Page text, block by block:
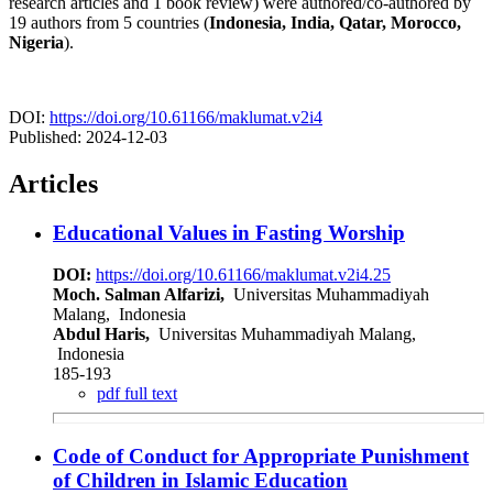
19 authors from 5 countries (Indonesia, India, Qatar, Morocco,
Nigeria).
DOI: https://doi.org/10.61166/maklumat.v2i4
Published: 2024-12-03
Articles
Educational Values in Fasting Worship
DOI: https://doi.org/10.61166/maklumat.v2i4.25
Moch. Salman Alfarizi, Universitas Muhammadiyah
Malang, Indonesia
Abdul Haris, Universitas Muhammadiyah Malang,
Indonesia
185-193
pdf full text
Code of Conduct for Appropriate Punishment
of Children in Islamic Education